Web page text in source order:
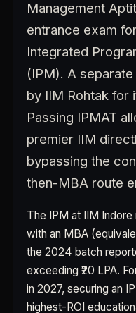
Management
entrance exam
Integrated
(IPM). A
by IIM Rohtak for
Passing IPMAT
premier IIM
bypassing the
then-MBA route
The IPM at IIM
with an MBA
the 2024 batch
exceeding ₹20 LPA.
in 2027, securing an
highest-ROI